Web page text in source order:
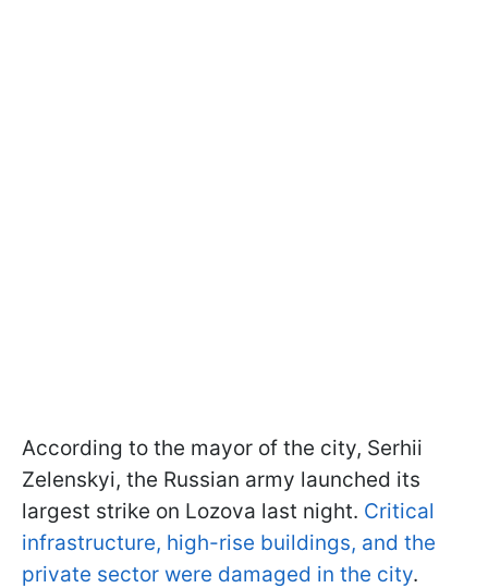
According to the mayor of the city, Serhii
Zelenskyi, the Russian army launched its
largest strike on Lozova last night. Critical
infrastructure, high-rise buildings, and the
private sector were damaged in the city.